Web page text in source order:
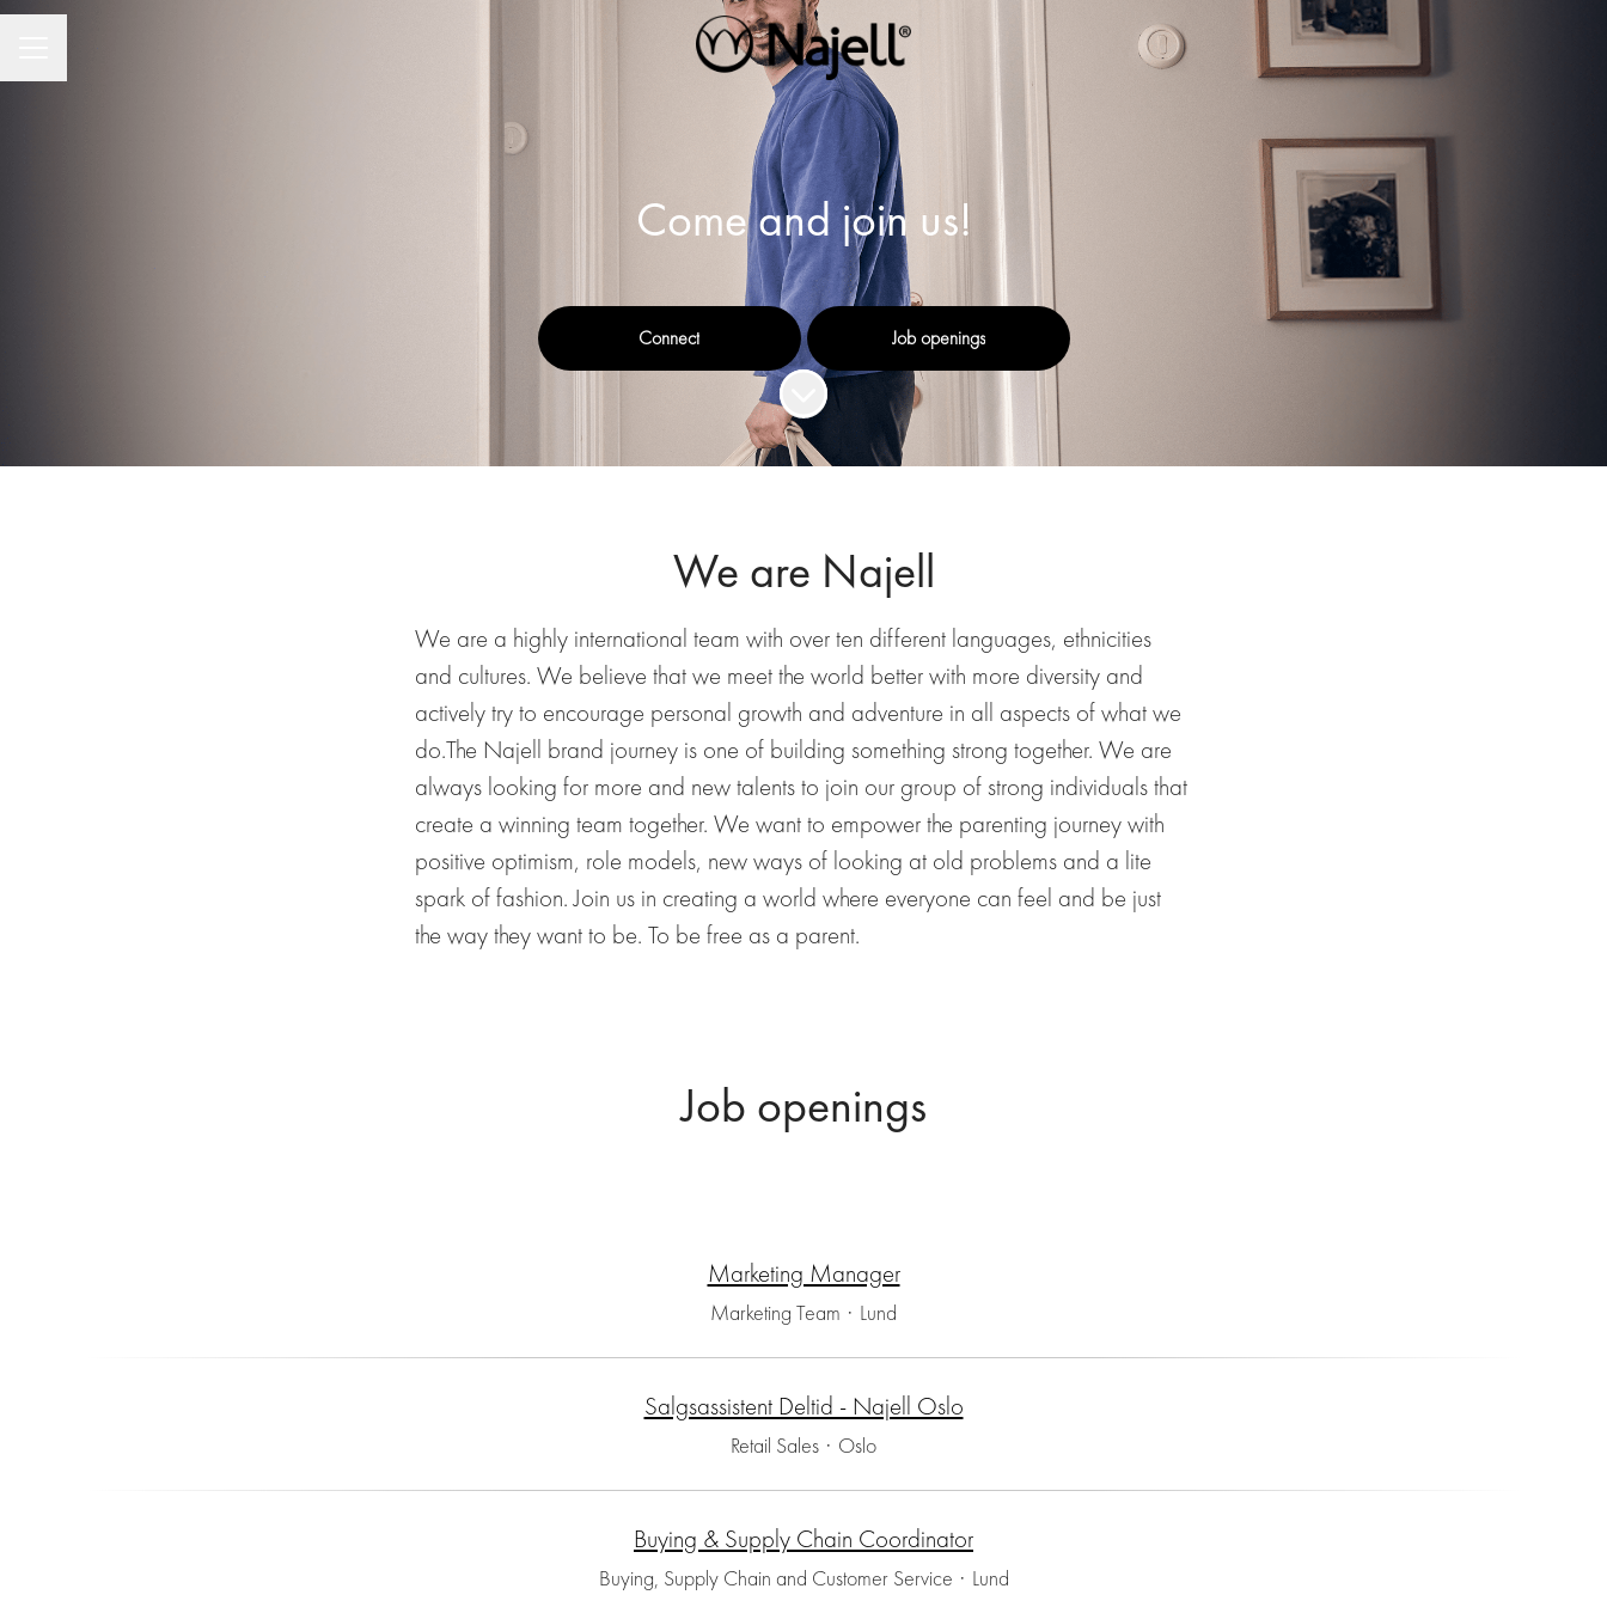
Come and join us!
Connect
Job openings
Scroll to content
We are Najell
We are a highly international team with overten different languages, ethnicities
and cultures. We believe that we meet the world better with more diversity and
actively try to encourage personal growth and adventure in all aspects of what we
do.The Najell brand journey is one of building something strong together. We are
always looking for more and new talents to join our group of strong individuals that
create a winning team together. We want to empower the parenting journey with
positive optimism, role models, new ways of looking at old problems and a lite
spark of fashion. Join us in creating a world where everyone can feel and be just
the way they want to be. To be free as a parent.
Job openings
Marketing Manager
Marketing Team · Lund
Salgsassistent Deltid - Najell Oslo
Retail Sales · Oslo
Buying & Supply Chain Coordinator
Buying, Supply Chain and Customer Service · Lund